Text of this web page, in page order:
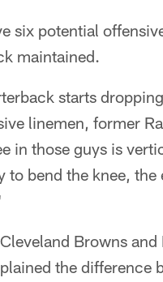
six potential
maintained.
starts
linemen, former
in those guys is
to bend the knee,
Browns
the